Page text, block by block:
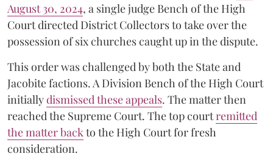
August 30, 2024, a single judge Bench of the High
Court directed District Collectors to take over the
possession of six churches caught up in the dispute.
This order was challenged by both the State and
Jacobite factions. A Division Bench of the High Court
initiallydismissed these appeals. The matter then
reached the Supreme Court. The top courtremitted
the matter back to the High Court for fresh
consideration.